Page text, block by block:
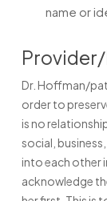
name or
Dr. Hoffman/
order to
is no
social,
into each other
acknowledge